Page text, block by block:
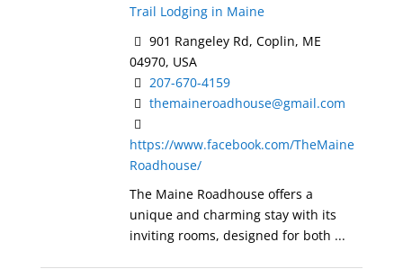
Trail Lodging in Maine
901 Rangeley Rd, Coplin, ME
04970, USA
207-670-4159
themaineroadhouse@gmail.com
https://www.facebook.com/TheMaine
Roadhouse/
The Maine Roadhouse offers a
unique and charming stay with its
inviting rooms, designed for both ...